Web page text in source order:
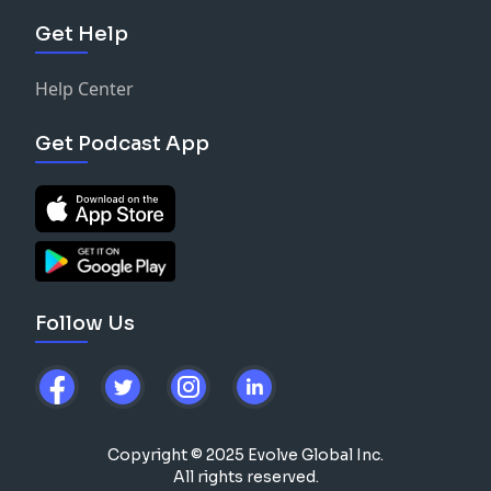
Get Help
Help Center
Get Podcast App
Follow Us
Copyright © 2025 Evolve Global Inc.
All rights reserved.